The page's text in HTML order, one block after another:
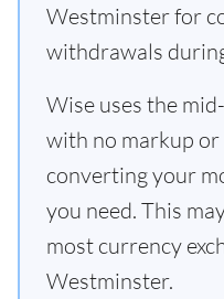
Westminster for
withdrawals
Wise uses the
with no markup
converting your
you need. This
most currency
Westminster.